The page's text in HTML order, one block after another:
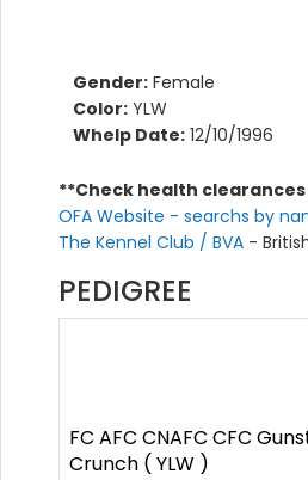
Gender: Female
Color: YLW
Whelp Date: 12/10/1996
**Check health
OFA Website - searchs by
The Kennel Club / BVA -
PEDIGREE
FC AFC CNAFC CFC
Crunch ( YLW )